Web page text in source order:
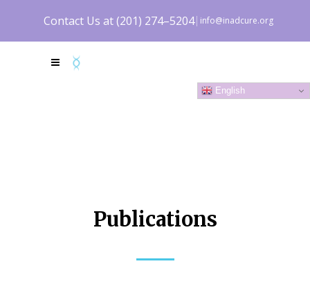
Contact Us at (201) 274–5204 info@inadcure.org
English
Publications